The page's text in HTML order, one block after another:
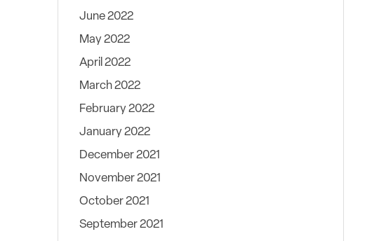
June 2022
May 2022
April 2022
March 2022
February 2022
January 2022
December 2021
November 2021
October 2021
September 2021